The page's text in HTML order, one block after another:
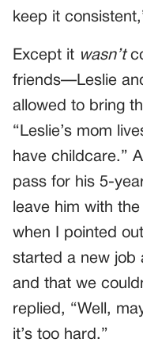
keep it
Except it wasn’t
friends—Leslie
allowed to bring
“Leslie’s mom
have childcare.”
pass for his 5-
leave him with
when I pointed
started a new job
and that we
replied, “Well,
it’s too hard.”